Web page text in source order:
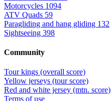
Motorcycles 1094
ATV Quads 59
Paragliding and hang gliding 132
Sightseeing 398
Community
Tour kings (overall score)
Yellow jerseys (tour score)
Red and white jersey (mtn. score)
Terms of use